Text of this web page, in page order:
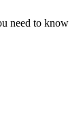
need to know